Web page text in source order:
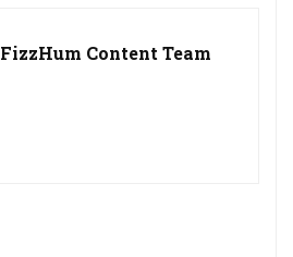
FizzHum Content Team